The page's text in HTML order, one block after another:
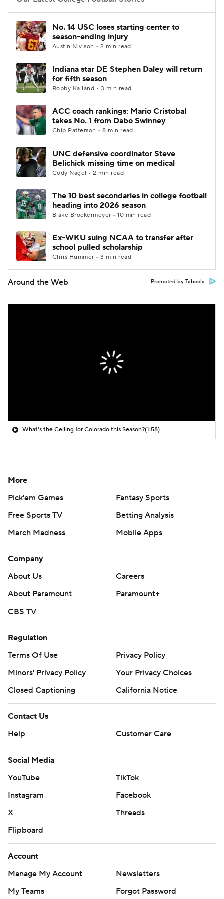
College Football Betting
College Shop StubHub
No. 14 USC loses starting center to
season-ending injury
Austin Nivison • 2 min read
Indiana star DE Stephen Daley will return
for fifth season
Robby Kalland • 3 min read
ACC coach rankings: Mario Cristobal
takes No. 1 from Dabo Swinney
Chip Patterson • 8 min read
UNC defensive coordinator Steve
Belichick missing time on medical
Cody Nagel • 2 min read
The 10 best secondaries in college football
heading into 2026 season
Blake Brockermeyer • 10 min read
Ex-WKU suing NCAA to transfer after
school pulled scholarship
Chris Hummer • 3 min read
Around the Web Promoted by Taboola
What's the Ceiling for Colorado this Season?(1:58)
More
Pick'em Games
Fantasy Sports
Free Sports TV
Betting Analysis
March Madness
Mobile Apps
Company
About Us
Careers
About Paramount
Paramount+
CBS TV
Regulation
Terms Of Use
Privacy Policy
Minors' Privacy Policy
Your Privacy Choices
Closed Captioning
California Notice
Contact Us
Help
Customer Care
Social Media
YouTube
TikTok
Instagram
Facebook
X
Threads
Flipboard
Account
Manage My Account
Newsletters
My Teams
Forgot Password